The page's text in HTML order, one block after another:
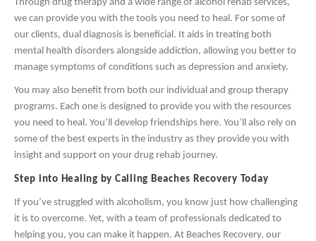
Through drug therapy and a wide range of alcohol rehab services,
we can provide you with the tools you need to heal. For some of
our clients, dual diagnosis is beneficial. It aids in treating both
mental health disorders alongside addiction, allowing you better to
manage symptoms of conditions such as depression and anxiety.
You may also benefit from both our individual and group therapy
programs. Each one is designed to provide you with the resources
you need to heal. You’ll develop friendships here. You’ll also rely on
some of the best experts in the industry as they provide you with
insight and support on your drug rehab journey.
Step into Healing by Calling Beaches Recovery Today
If you’ve struggled with alcoholism, you know just how challenging
it is to overcome. Yet, with a team of professionals dedicated to
helping you, you can make it happen. At Beaches Recovery, our